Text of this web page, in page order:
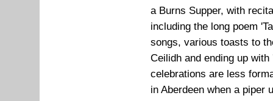
a Burns Supper, with
including the long poem
songs, various toasts to
Ceilidh and ending up
celebrations are less
in Aberdeen when a piper